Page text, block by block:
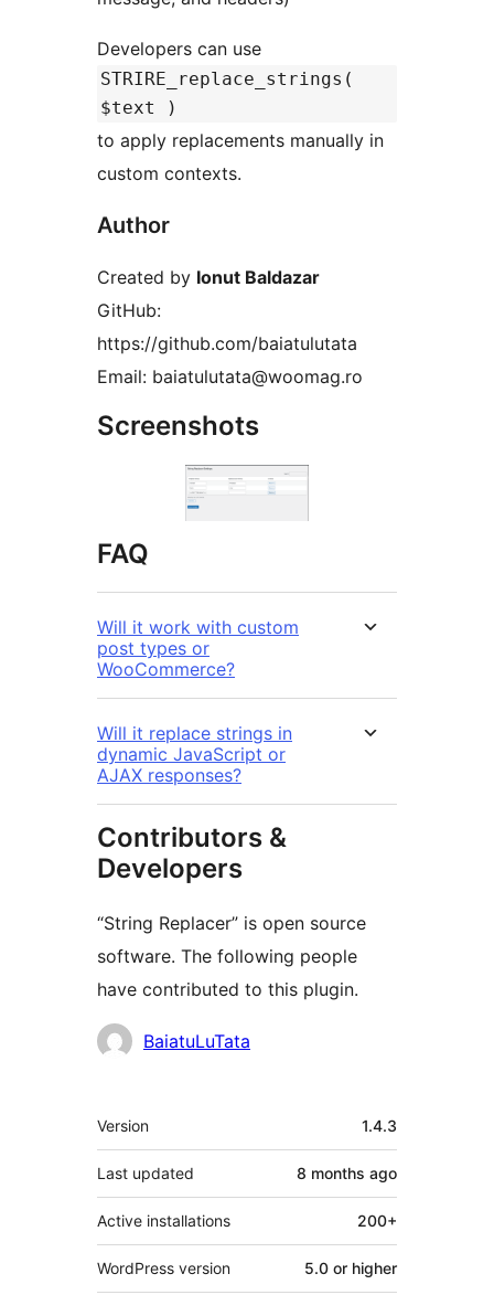
Developers can use
STRIRE_replace_strings(
$text )
to apply replacements manually in
custom contexts.
Author
Created by Ionut Baldazar
GitHub:
https://github.com/baiatulutata
Email: baiatulutata@woomag.ro
Screenshots
FAQ
Will it work with custom
post types or
WooCommerce?
Will it replace strings in
dynamic JavaScript or
AJAX responses?
Contributors &
Developers
“String Replacer” is open source
software. The following people
have contributed to this plugin.
Contributors
BaiatuLuTata
Meta
Version 1.4.3
Last updated 8 months ago
Active installations 200+
WordPress version 5.0 or higher